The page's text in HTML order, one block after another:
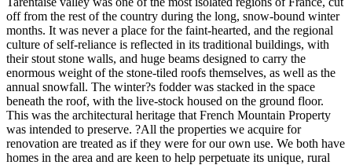
off from the rest of the country during the long, snow-bound winter
months. It was never a place for the faint-hearted, and the regional
culture of self-reliance is reflected in its traditional buildings, with
their stout stone walls, and huge beams designed to carry the
enormous weight of the stone-tiled roofs themselves, as well as the
annual snowfall. The winter?s fodder was stacked in the space
beneath the roof, with the live-stock housed on the ground floor.
This was the architectural heritage that French Mountain Property
was intended to preserve. ?All the properties we acquire for
renovation are treated as if they were for our own use. We both have
homes in the area and are keen to help perpetuate its unique, rural